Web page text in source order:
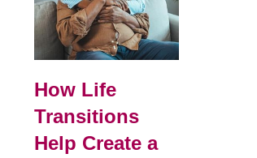
How Life
Transitions
Help Create a